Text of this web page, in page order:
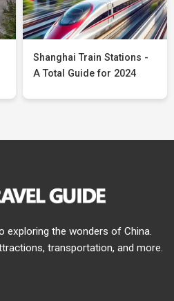
Shanghai Train Stations -
A Total Guide for 2024
exploring the wonders of China.
transportation, and more.